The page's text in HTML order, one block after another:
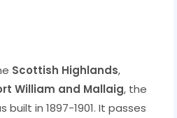
Scottish Highlands,
William and Mallaig, the
built in 1897-1901. It passes